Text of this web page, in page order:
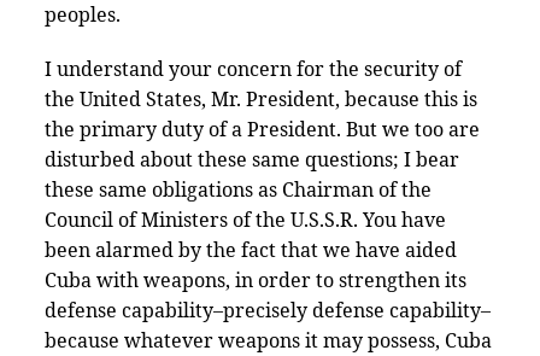
peoples.
I understand your concern for the security of
the United States, Mr. President, because this is
the primary duty of a President. But we too are
disturbed about these same questions; I bear
these same obligations as Chairman of the
Council of Ministers of the U.S.S.R. You have
been alarmed by the fact that we have aided
Cuba with weapons, in order to strengthen its
defense capability–precisely defense capability–
because whatever weapons it may possess, Cuba